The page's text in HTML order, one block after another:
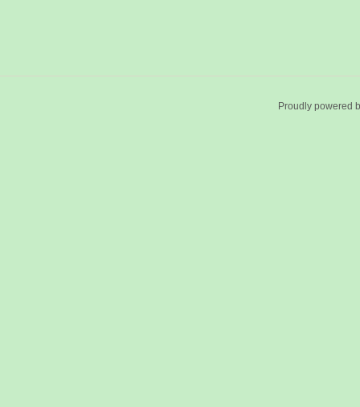
Proudly powered